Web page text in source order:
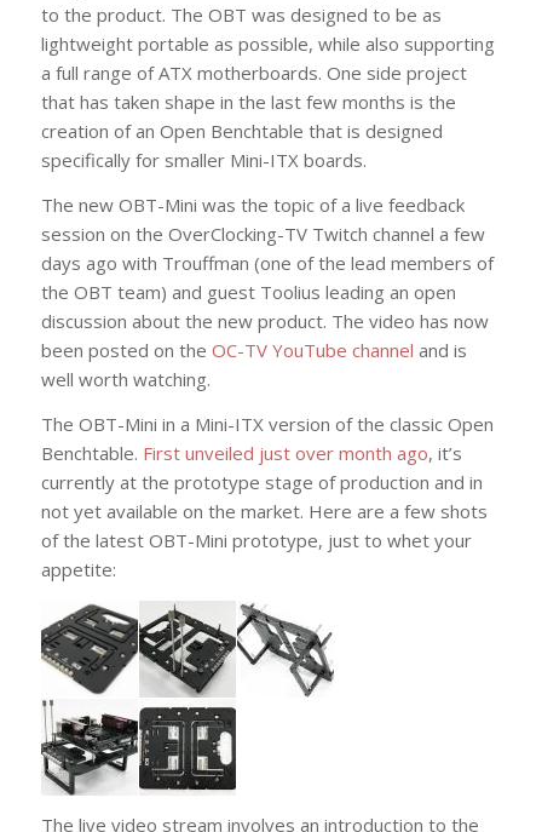
to the product. The OBT was designed to be as
lightweight portable as possible, while also supporting
a full range of ATX motherboards. One side project
that has taken shape in the last few months is the
creation of an Open Benchtable that is designed
specifically for smaller Mini-ITX boards.
The new OBT-Mini was the topic of a live feedback
session on the OverClocking-TV Twitch channel a few
days ago with Trouffman (one of the lead members of
the OBT team) and guest Toolius leading an open
discussion about the new product. The video has now
been posted on the OC-TV YouTube channel and is
well worth watching.
The OBT-Mini in a Mini-ITX version of the classic Open
Benchtable. First unveiled just over month ago, it’s
currently at the prototype stage of production and in
not yet available on the market. Here are a few shots
of the latest OBT-Mini prototype, just to whet your
appetite:
The live video stream involves an introduction to the